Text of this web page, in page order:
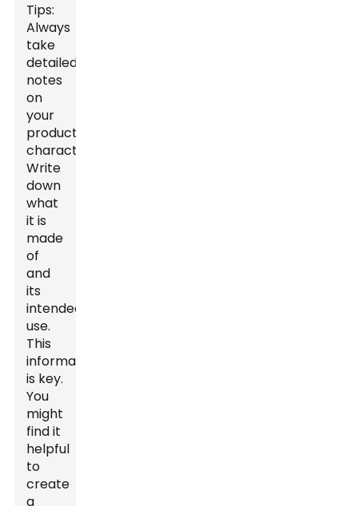
Tips:
Always
take
detailed
notes
on
your
product’s
characteristics.
Write
down
what
it is
made
of
and
its
intended
use.
This
information
is key.
You
might
find it
helpful
to
create
a